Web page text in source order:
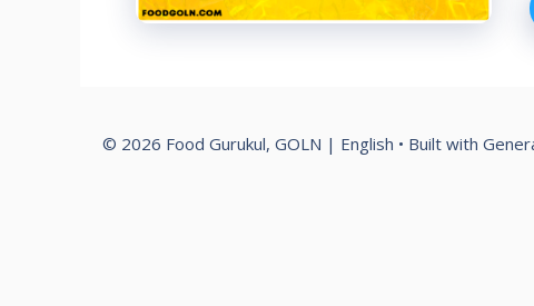
© 2026 Food Gurukul, GOLN | English • Built with